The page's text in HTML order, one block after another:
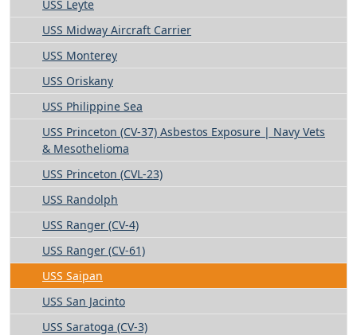
USS Leyte
USS Midway Aircraft Carrier
USS Monterey
USS Oriskany
USS Philippine Sea
USS Princeton (CV-37) Asbestos Exposure | Navy Vets
& Mesothelioma
USS Princeton (CVL-23)
USS Randolph
USS Ranger (CV-4)
USS Ranger (CV-61)
USS Saipan
USS San Jacinto
USS Saratoga (CV-3)